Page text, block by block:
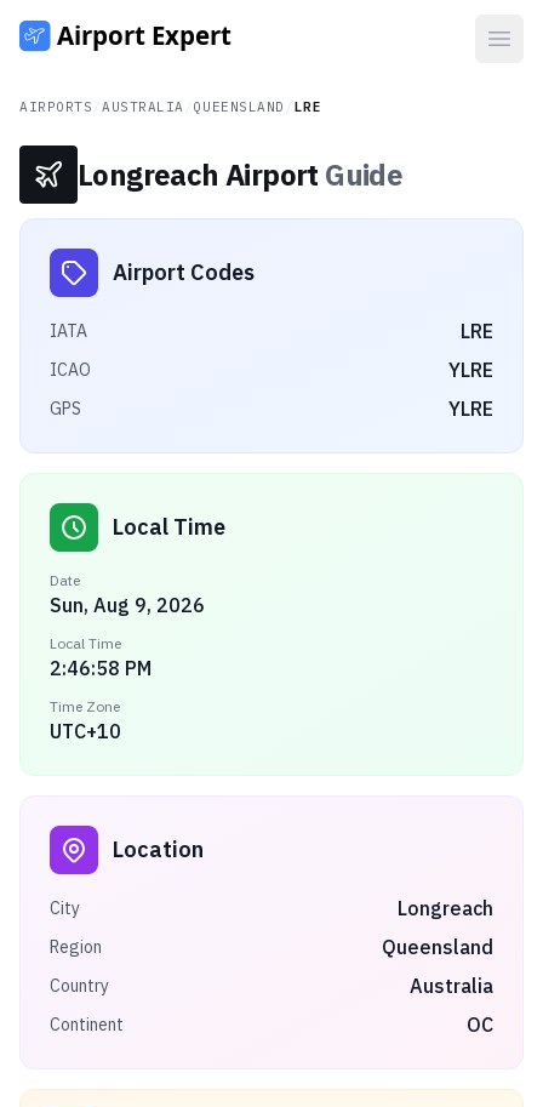
AIRPORTS AUSTRALIA QUEENSLAND LRE
Longreach Airport Guide
Airport Codes
IATA LRE
ICAO YLRE
GPS YLRE
Local Time
Date
Sun, Aug 9, 2026
Local Time
2:46:58 PM
Time Zone
UTC+10
Location
City Longreach
Region Queensland
Country Australia
Continent OC